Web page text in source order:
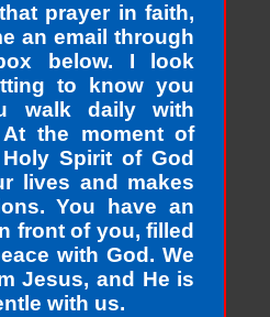
prayer in faith,
an email through
below. I look
to know you
walk daily with
the moment of
Spirit of God
lives and makes
You have an
front of you, filled
with God. We
Jesus, and He is
with us.